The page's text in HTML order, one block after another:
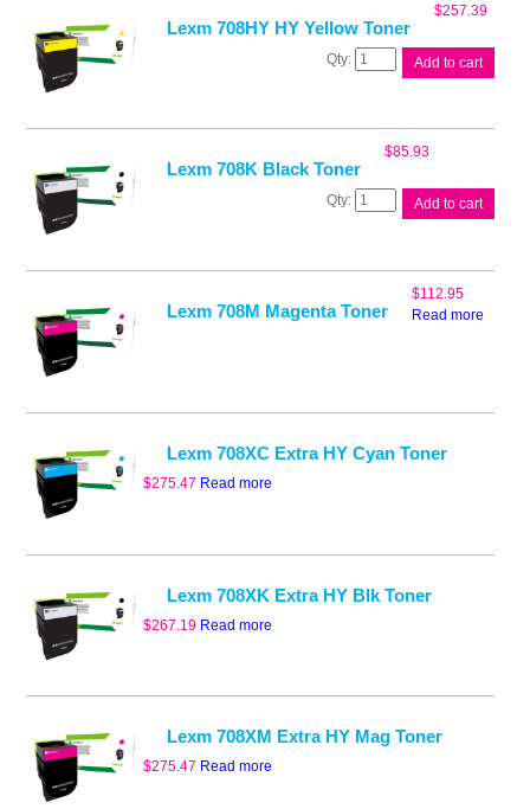
quantity
Lexm 708HY HY Yellow Toner
$257.39
Lexm
Toner
quantity
Add to cart
Lexm 708K Black Toner
$85.93
Lexm
Add to cart
Lexm 708M Magenta Toner
$112.95
Read more
Lexm 708XC Extra HY Cyan Toner
$275.47 Read more
Lexm 708XK Extra HY Blk Toner
$267.19 Read more
Lexm 708XM Extra HY Mag Toner
$275.47 Read more